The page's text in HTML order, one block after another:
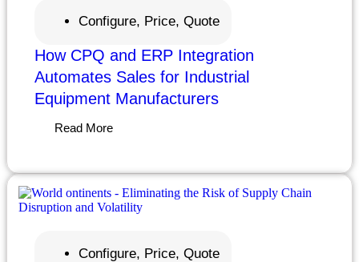
Configure, Price, Quote
How CPQ and ERP Integration
Automates Sales for Industrial
Equipment Manufacturers
Read More
Configure, Price, Quote